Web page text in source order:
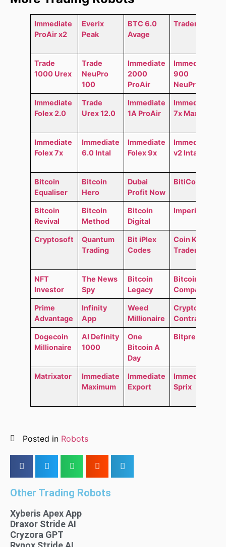
Immediate
ProAir x2
Everix
Peak
BTC 6.0
Avage
Trader AI
Trade
1000 Urex
Trade
NeuPro
100
Immediate
2000
ProAir
Immediate
900
NeuPro
Immediate
Folex 2.0
Trade
Urex 12.0
Immediate
1A ProAir
Immediate
7x MaxAir
Immediate
Folex 7x
Immediate
6.0 Intal
Immediate
Folex 9x
Immediate
v2 Intal
Bitcoin
Equaliser
Bitcoin
Hero
Dubai
Profit Now
BitiCodes
Bitcoin
Revival
Bitcoin
Method
Bitcoin
Digital
Imperial GO
Cryptosoft
Quantum
Trading
Bit iPlex
Codes
Coin Kong
Trader
NFT
Investor
The News
Spy
Bitcoin
Legacy
Bitcoin
Compass
Prime
Advantage
Infinity
App
Weed
Millionaire
Crypto
Contracts
Dogecoin
Millionaire
AI Definity
1000
One
Bitcoin A
Day
Bitpremium
Matrixator
Immediate
Maximum
Immediate
Export
Immediate
Sprix
Posted in Robots
Other Trading Robots
Xyberis Apex App
Draxor Stride AI
Cryzora GPT